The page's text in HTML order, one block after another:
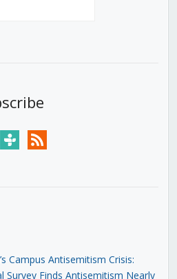
tunein rss
Campus Antisemitism Crisis:
Survey Finds Antisemitism Nearly